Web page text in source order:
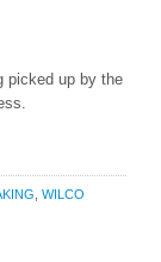
picked up by the
WILCO